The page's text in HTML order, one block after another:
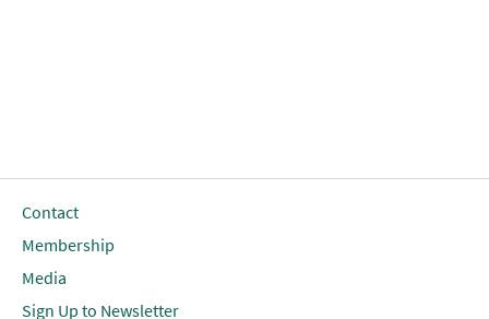
Contact
Membership
Media
Sign Up to Newsletter